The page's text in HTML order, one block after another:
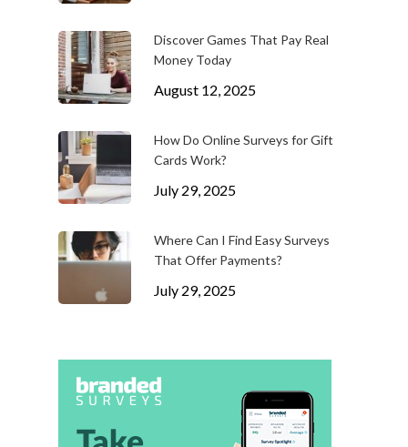
Discover Games That Pay Real
Money Today
August 12, 2025
How Do Online Surveys for Gift
Cards Work?
July 29, 2025
Where Can I Find Easy Surveys
That Offer Payments?
July 29, 2025